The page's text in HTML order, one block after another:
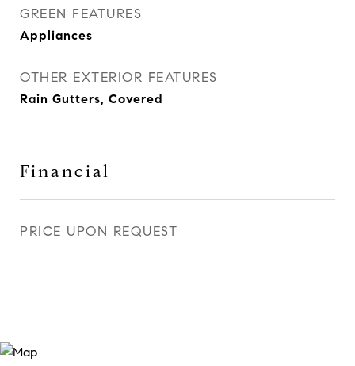
GREEN FEATURES
Appliances
OTHER EXTERIOR FEATURES
Rain Gutters, Covered
Financial
PRICE UPON REQUEST